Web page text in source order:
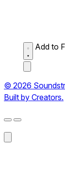
Add to
© 2026
Built by Creators.